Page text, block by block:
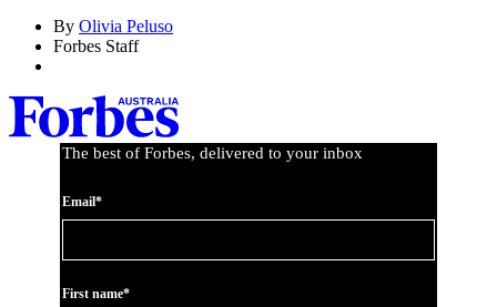
By Olivia Peluso
Forbes Staff
The best of Forbes, delivered to your inbox
Email*
First name*